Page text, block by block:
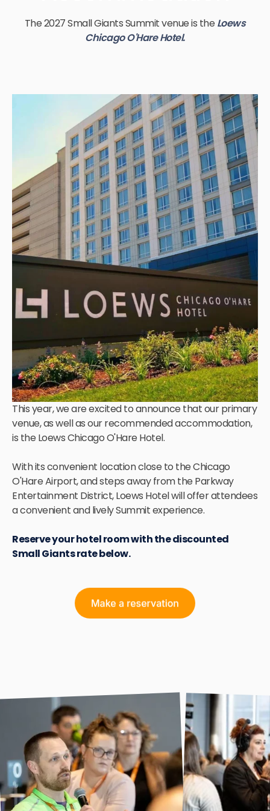
The 2027 Small Giants Summit venue is the Loews
Chicago O'Hare Hotel.
This year, we are excited to announce that our primary
venue, as well as our recommended accommodation,
is the Loews Chicago O'Hare Hotel.
With its convenient location close to the Chicago
O'Hare Airport, and steps away from the Parkway
Entertainment District, Loews Hotel will offer attendees
a convenient and lively Summit experience.
Reserve your hotel room with the discounted
Small Giants rate below.